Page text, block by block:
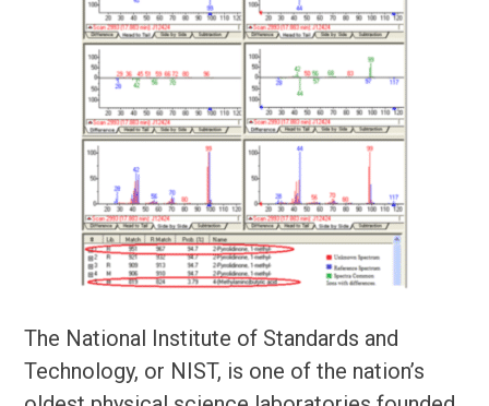
The National Institute of Standards and
Technology, or NIST, is one of the nation’s